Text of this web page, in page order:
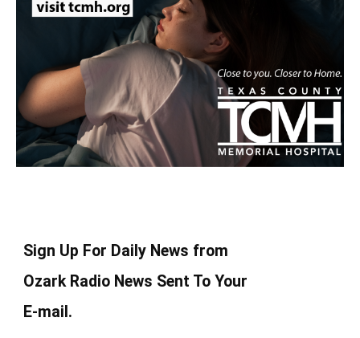
Sign Up For Daily News from
Ozark Radio News Sent To Your
E-mail.